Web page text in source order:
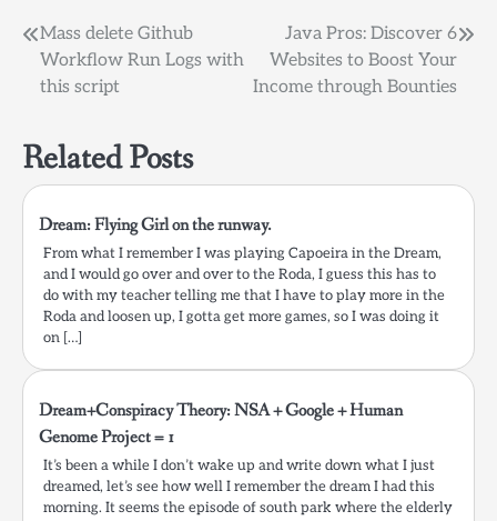
Post
navigation
Mass delete Github
Workflow Run Logs with
this script
Java Pros: Discover 6
Websites to Boost Your
Income through Bounties
Related Posts
Dream: Flying Girl on the runway.
From what I remember I was playing Capoeira in the Dream,
and I would go over and over to the Roda, I guess this has to
do with my teacher telling me that I have to play more in the
Roda and loosen up, I gotta get more games, so I was doing it
on […]
Dream+Conspiracy Theory: NSA + Google + Human
Genome Project = 1
It’s been a while I don’t wake up and write down what I just
dreamed, let’s see how well I remember the dream I had this
morning. It seems the episode of south park where the elderly